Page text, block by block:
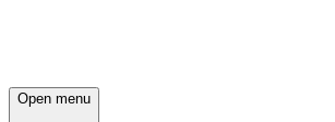
Open menu